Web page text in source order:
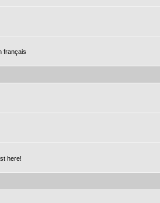
français
here!